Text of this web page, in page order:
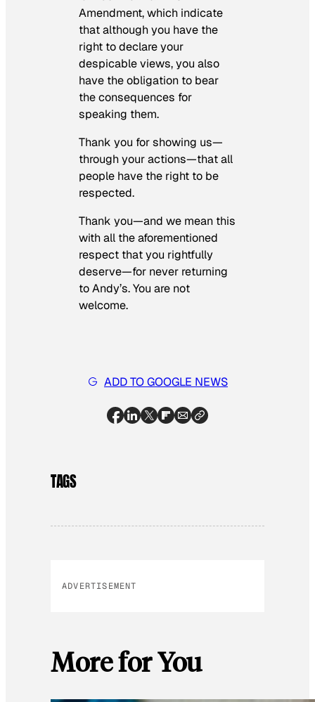
Amendment, which indicate
that although you have the
right to declare your
despicable views, you also
have the obligation to bear
the consequences for
speaking them.
Thank you for showing us—
through your actions—that all
people have the right to be
respected.
Thank you—and we mean this
with all the aforementioned
respect that you rightfully
deserve—for never returning
to Andy’s. You are not
welcome.
ADD TO GOOGLE NEWS
TAGS
ADVERTISEMENT
More for You